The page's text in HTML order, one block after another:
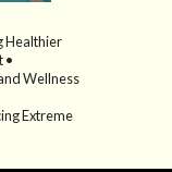
Healthier
•
Wellness
Extreme